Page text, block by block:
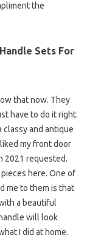
the
Sets For
that now. They
have to do it right.
classy and antique
my front door
2021 requested.
here. One of
me to them is that
a beautiful
will look
I did at home.